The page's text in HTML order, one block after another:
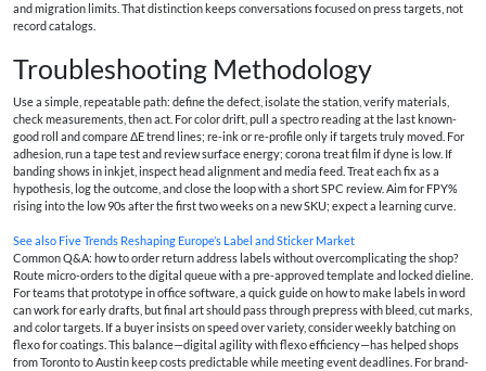
and migration limits. That distinction keeps conversations focused on press targets, not
record catalogs.
Troubleshooting Methodology
Use a simple, repeatable path: define the defect, isolate the station, verify materials,
check measurements, then act. For color drift, pull a spectro reading at the last known-
good roll and compare ΔE trend lines; re-ink or re-profile only if targets truly moved. For
adhesion, run a tape test and review surface energy; corona treat film if dyne is low. If
banding shows in inkjet, inspect head alignment and media feed. Treat each fix as a
hypothesis, log the outcome, and close the loop with a short SPC review. Aim for FPY%
rising into the low 90s after the first two weeks on a new SKU; expect a learning curve.
See also Five Trends Reshaping Europe’s Label and Sticker Market
Common Q&A: how to order return address labels without overcomplicating the shop?
Route micro-orders to the digital queue with a pre-approved template and locked dieline.
For teams that prototype in office software, a quick guide on how to make labels in word
can work for early drafts, but final art should pass through prepress with bleed, cut marks,
and color targets. If a buyer insists on speed over variety, consider weekly batching on
flexo for coatings. This balance—digital agility with flexo efficiency—has helped shops
from Toronto to Austin keep costs predictable while meeting event deadlines. For brand-